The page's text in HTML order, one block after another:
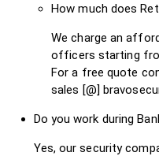
How much does
We charge an
officers starting
For a free quote
sales [@]
Do you work during
Yes, our security